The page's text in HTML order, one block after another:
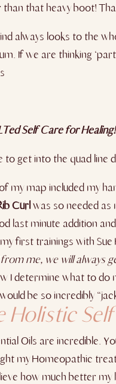
that heavy boot!
always looks to the
If we are thinking
Self Care for
to get into the quad line
my map included my
Curlwas so needed as
last minute addition
first trainings with Sue
from me, we will always
I determine what to do
be so incredibly
Holistic
Oils are incredible.
my Homeopathic
how much better